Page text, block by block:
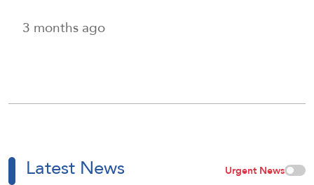
3 months ago
Latest News Urgent News